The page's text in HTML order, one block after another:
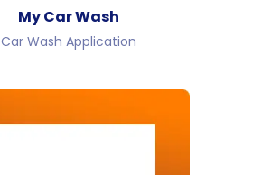
My Car Wash
Car Wash Application